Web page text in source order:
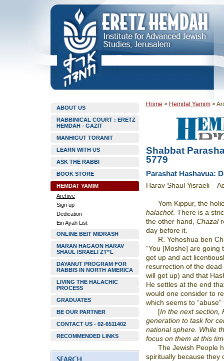
ABOUT US
RABBINICAL COURT : ERETZ
HEMDAH - GAZIT
MANHIGUT TORANIT
LEARN WITH US
ASK THE RABBI
BOOK STORE
HEMDAT YAMIM
Archive
Sign up
Dedication
Ein Ayah List
ONLINE BEIT MIDRASH
MARAN HAGAON HARAV
SHAUL ISRAELI ZT”L
DAYANUT PROGRAM FOR
RABBIS IN NORTH AMERICA
LIVING THE HALACHIC
PROCESS
GRADUATES
BE OUR PARTNER
CONTACT US - 02-6511402
RECOMMENDED LINKS
Home > Hemdat Yamim >
Shabbat
5779
Parashat Hashavua:
Harav Shaul Yisraeli –
Yom Kippur, the
halachot. There is a
the other hand, Chazal
day before it.
R. Yehoshua ben
“You [Moshe] are
get up and act
resurrection of the
will get up) and that
He settles at the end
would one consider to
which seems to
[In the next section,
generation to task for
national sphere. While
focus on them at this
The Jewish People
spiritually because they